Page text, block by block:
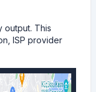
output. This
ISP provider